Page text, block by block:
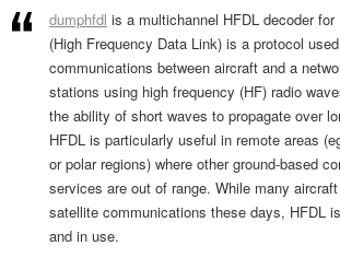
dumphfdl is a multichannel HFDL decoder for
(High Frequency Data Link) is a protocol
communications between aircraft and a
stations using high frequency (HF) radio
the ability of short waves to propagate over
HFDL is particularly useful in remote areas
or polar regions) where other ground-based
services are out of range. While many
satellite communications these days, HFDL
and in use.